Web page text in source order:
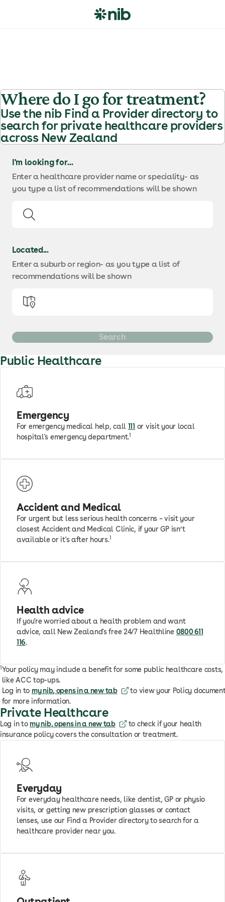
o
n
t
e
n
Where do I go for treatment?
Use the nib Find a Provider directory to
search for private healthcare providers
across New Zealand
I'm looking for...
Enter a healthcare provider name or speciality- as
you type a list of recommendations will be shown
Located...
Enter a suburb or region- as you type a list of
recommendations will be shown
Public Healthcare
Emergency
For emergency medical help, call 111 or visit your local
hospital's emergency department.1
Accident and Medical
For urgent but less serious health concerns – visit your
closest Accident and Medical Clinic, if your GP isn’t
available or it's after hours.1
Health advice
If you're worried about a health problem and want
advice, call New Zealand's free 24/7 Healthline 0800 611
116.
1Your policy may include a benefit for some public healthcare costs,
like ACC top-ups.
Log in to my nib, opens in a new tab
to view your Policy
for more information.
Private Healthcare
Log in to my nib, opens in a new tab
to check if your health
insurance policy covers the consultation or treatment.
Everyday
For everyday healthcare needs, like dentist, GP or physio
visits, or getting new prescription glasses or contact
lenses, use our Find a Provider directory to search for a
healthcare provider near you.